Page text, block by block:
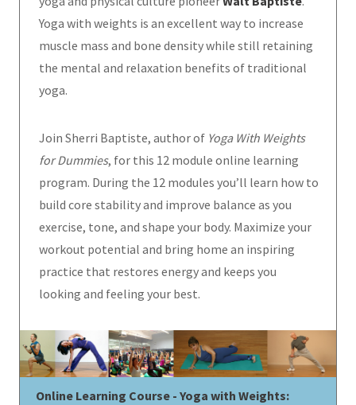
Yoga with weights is an excellent way to increase
muscle mass and bone density while still retaining
the mental and relaxation benefits of traditional
yoga.
Join Sherri Baptiste, author of Yoga With Weights
for Dummies, for this 12 module online learning
program. During the 12 modules you’ll learn how to
build core stability and improve balance as you
exercise, tone, and shape your body. Maximize your
workout potential and bring home an inspiring
practice that restores energy and keeps you
looking and feeling your best.
Online Learning Course - Yoga with Weights: